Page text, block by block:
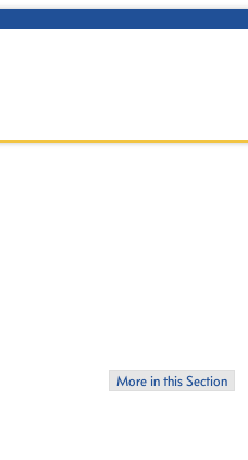
More in this Section